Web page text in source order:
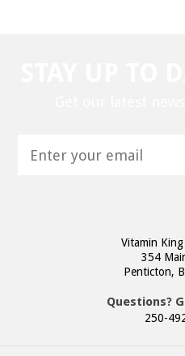
Vitamin
354
Penticton,
Questions?
250-